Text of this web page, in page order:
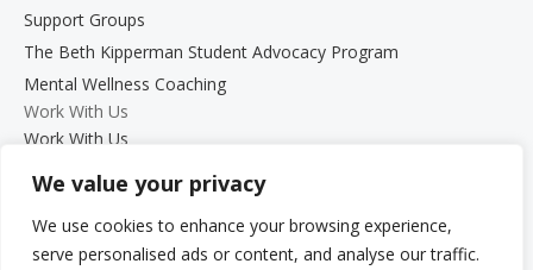
We value your privacy
We use cookies to enhance your browsing experience,
serve personalised ads or content, and analyse our traffic.
Support Groups
The Beth Kipperman Student Advocacy Program
Mental Wellness Coaching
Work With Us
Work With Us
Employment Opportunities
Graduate Student Internship Program
Quick Menu
Donate